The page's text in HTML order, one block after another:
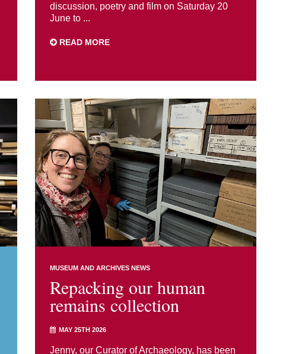
discussion, poetry and film on Saturday 20
June to ...
READ MORE
MUSEUM AND ARCHIVES NEWS
Repacking our human
remains collection
MAY 25TH 2026
Jenny, our Curator of Archaeology, has been